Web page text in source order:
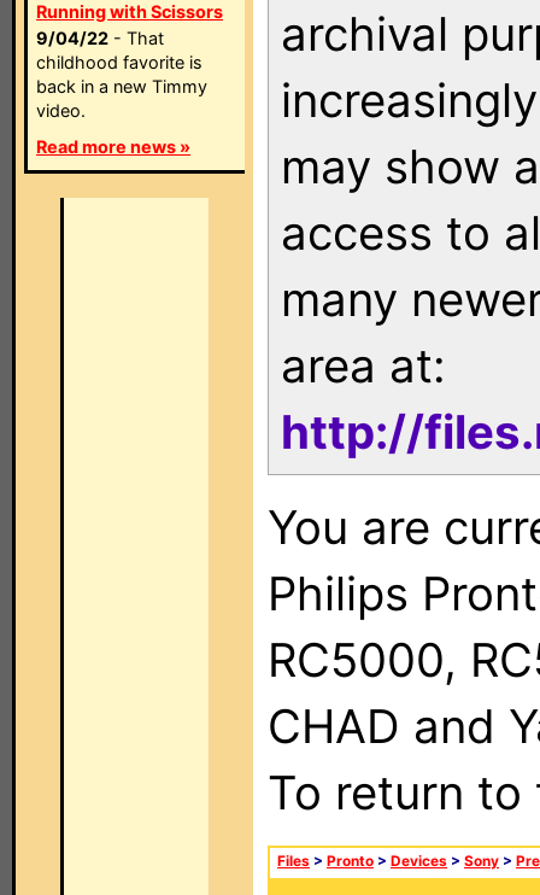
Running with Scissors
9/04/22 - That
childhood favorite is
back in a new Timmy
video.
Read more news »
archival
may show
access to
many
area at:
http://
You are
Philips
RC5000,
CHAD and
To return
Files > Pronto > Devices > Sony >